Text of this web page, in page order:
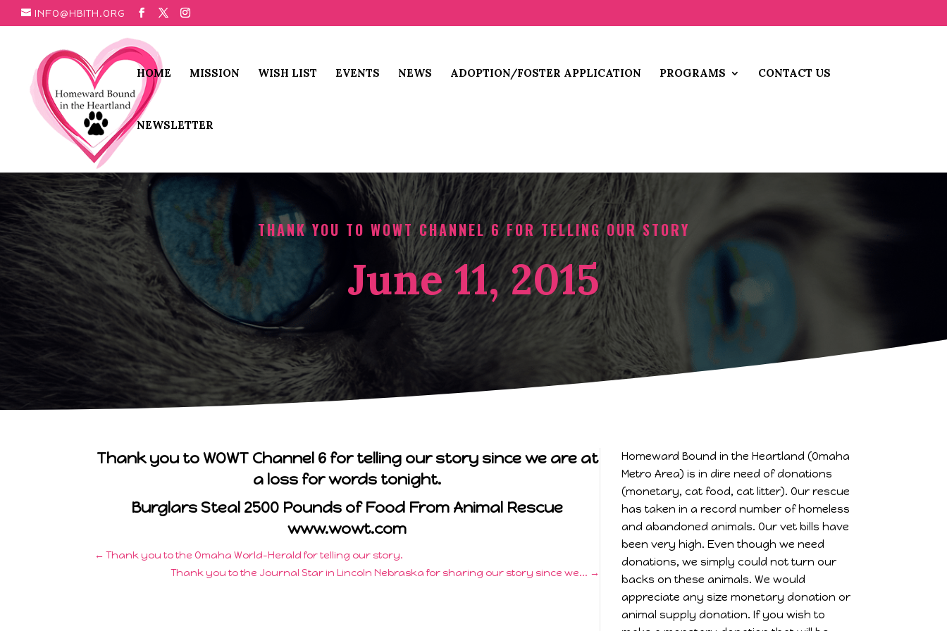
INFO@HBITH.ORG
HOME MISSION WISH LIST EVENTS NEWS ADOPTION/FOSTER APPLICATION PROGRAMS CONTACT US
NEWSLETTER
THANK YOU TO WOWT CHANNEL 6 FOR TELLING OUR STORY
June 11, 2015
Thank you to WOWT Channel 6 for telling our story since we are at
a loss for words tonight.
Burglars Steal 2500 Pounds of Food From Animal Rescue
www.wowt.com
←Thank you to the Omaha World-Herald for telling our story.
Thank you to the Journal Star in Lincoln Nebraska for sharing our story since we... →
Homeward Bound in the Heartland (Omaha
Metro Area) is in dire need of donations
(monetary, cat food, cat litter). Our rescue
has taken in a record number of homeless
and abandoned animals. Our vet bills have
been very high. Even though we need
donations, we simply could not turn our
backs on these animals. We would
appreciate any size monetary donation or
animal supply donation. If you wish to